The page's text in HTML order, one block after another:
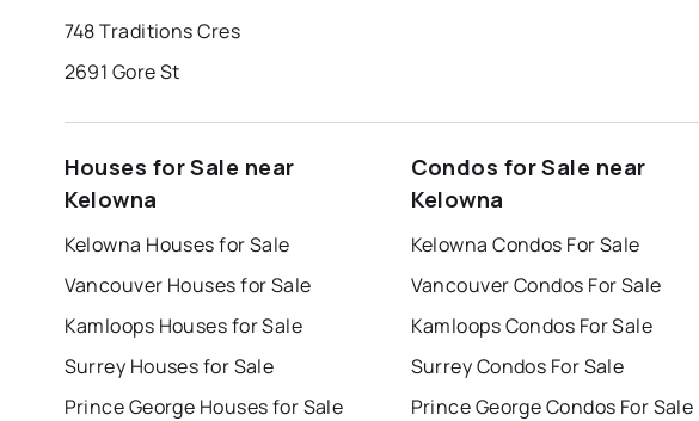
748 Traditions Cres
2691 Gore St
Houses for Sale near
Kelowna
Kelowna Houses for Sale
Vancouver Houses for Sale
Kamloops Houses for Sale
Surrey Houses for Sale
Prince George Houses for Sale
Condos for Sale near
Kelowna
Kelowna Condos For Sale
Vancouver Condos For Sale
Kamloops Condos For Sale
Surrey Condos For Sale
Prince George Condos For Sale